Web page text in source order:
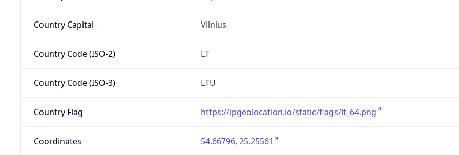
Country Capital Vilnius
Country Code (ISO-2) LT
Country Code (ISO-3) LTU
Country Flag https://ipgeolocation.io/static/flags/lt_64.png
Coordinates 54.66796, 25.25561